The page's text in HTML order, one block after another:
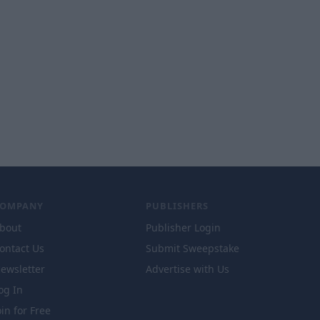
Us
In
for Free
PUBLISHERS
Publisher Login
Submit Sweepstake
Advertise with Us